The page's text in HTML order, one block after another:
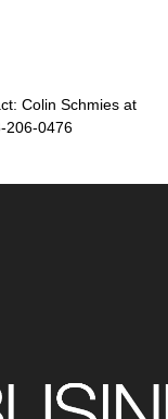
Colin Schmies at
206-0476